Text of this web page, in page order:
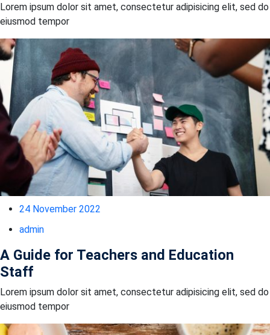
Lorem ipsum dolor sit amet, consectetur adipisicing elit, sed do
eiusmod tempor
24 November 2022
admin
A Guide for Teachers and Education
Staff
Lorem ipsum dolor sit amet, consectetur adipisicing elit, sed do
eiusmod tempor